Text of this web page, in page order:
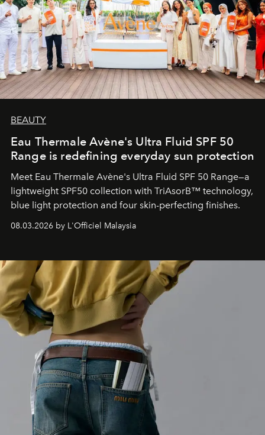
BEAUTY
Eau Thermale Avène's Ultra Fluid SPF 50
Range is redefining everyday sun protection
Meet Eau Thermale Avène's Ultra Fluid SPF 50 Range—a
lightweight SPF50 collection with TriAsorB™ technology,
blue light protection and four skin-perfecting finishes.
08.03.2026 by L'Officiel Malaysia